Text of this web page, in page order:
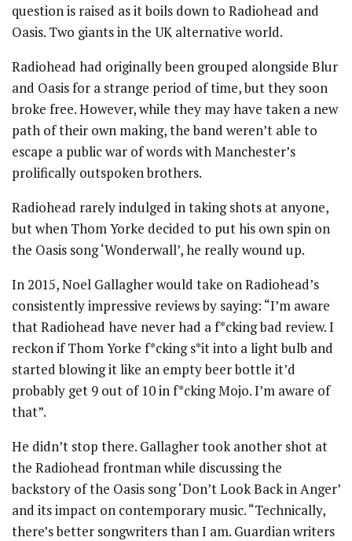
question is raised as it boils down to Radiohead and
Oasis. Two giants in the UK alternative world.
Radiohead had originally been grouped alongside Blur
and Oasis for a strange period of time, but they soon
broke free. However, while they may have taken a new
path of their own making, the band weren’t able to
escape a public war of words with Manchester’s
prolifically outspoken brothers.
Radiohead rarely indulged in taking shots at anyone,
but when Thom Yorke decided to put his own spin on
the Oasis song ‘Wonderwall’, he really wound up.
In 2015, Noel Gallagher would take on Radiohead’s
consistently impressive reviews by saying: “I’m aware
that Radiohead have never had a f*cking bad review. I
reckon if Thom Yorke f*cking s*it into a light bulb and
started blowing it like an empty beer bottle it’d
probably get 9 out of 10 in f*cking Mojo. I’m aware of
that”.
He didn’t stop there. Gallagher took another shot at
the Radiohead frontman while discussing the
backstory of the Oasis song ‘Don’t Look Back in Anger’
and its impact on contemporary music. “Technically,
there’s better songwriters than I am. Guardian writers